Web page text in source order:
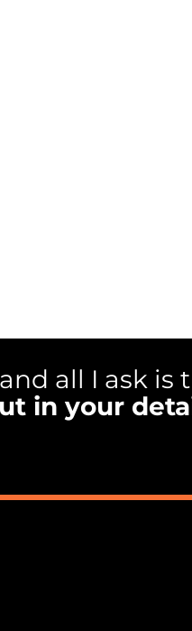
all I ask is
in your